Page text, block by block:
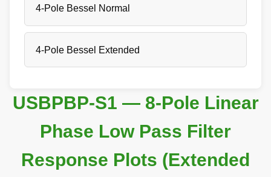
4-Pole Bessel Normal
4-Pole Bessel Extended
USBPBP-S1 — 8-Pole Linear
Phase Low Pass Filter
Response Plots (Extended